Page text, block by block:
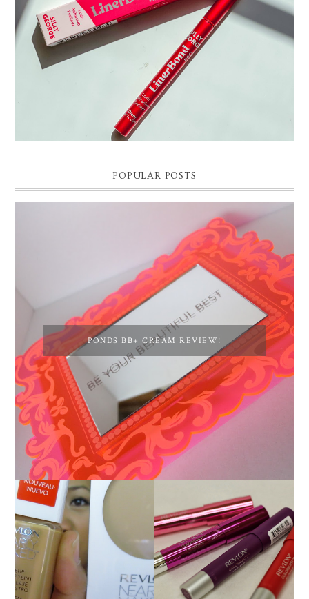
POPULAR POSTS
PONDS BB+ CREAM REVIEW!
REVLON NEARLY
NAKED FOUNDATION
REVIEW!
NEW REVLON
COLORBURST
LACQUER BALMS AND
MATTE BALM LIP
COLORS!